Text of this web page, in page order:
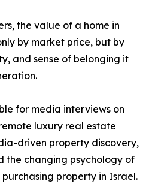
the value of a home in
by market price, but by
and sense of belonging it
for media interviews on
luxury real estate
driven property discovery,
the changing psychology of
property in Israel.